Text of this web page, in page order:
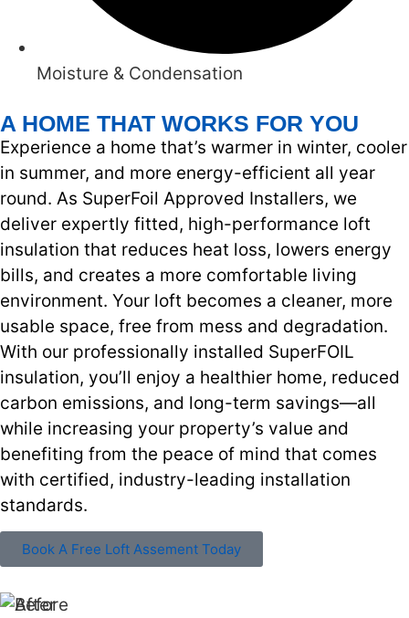
Moisture & Condensation
A HOME THAT WORKS FOR YOU
Experience a home that’s warmer in winter, cooler
in summer, and more energy-efficient all year
round. As SuperFoil Approved Installers, we
deliver expertly fitted, high-performance loft
insulation that reduces heat loss, lowers energy
bills, and creates a more comfortable living
environment. Your loft becomes a cleaner, more
usable space, free from mess and degradation.
With our professionally installed SuperFOIL
insulation, you’ll enjoy a healthier home, reduced
carbon emissions, and long-term savings—all
while increasing your property’s value and
benefiting from the peace of mind that comes
with certified, industry-leading installation
standards.
Book A Free Loft Assement Today